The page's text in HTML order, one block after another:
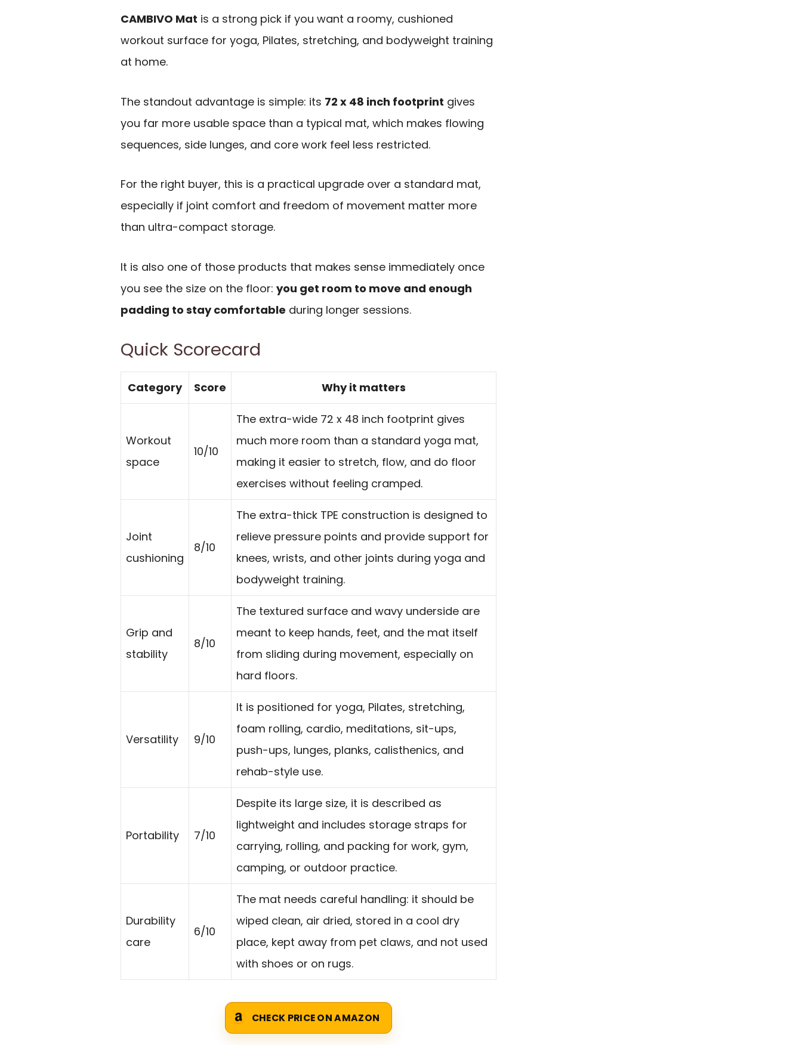
CAMBIVO Mat is a strong pick if you want a roomy, cushioned
workout surface for yoga, Pilates, stretching, and bodyweight training
at home.
The standout advantage is simple: its 72 x 48 inch footprint gives
you far more usable space than a typical mat, which makes flowing
sequences, side lunges, and core work feel less restricted.
For the right buyer, this is a practical upgrade over a standard mat,
especially if joint comfort and freedom of movement matter more
than ultra-compact storage.
It is also one of those products that makes sense immediately once
you see the size on the floor: you get room to move and enough
padding to stay comfortable during longer sessions.
Quick Scorecard
Category Score Why it matters
Workout
space
10/10
The extra-wide 72 x 48 inch footprint gives
much more room than a standard yoga mat,
making it easier to stretch, flow, and do floor
exercises without feeling cramped.
Joint
cushioning
8/10
The extra-thick TPE construction is designed to
relieve pressure points and provide support for
knees, wrists, and other joints during yoga and
bodyweight training.
Grip and
stability
8/10
The textured surface and wavy underside are
meant to keep hands, feet, and the mat itself
from sliding during movement, especially on
hard floors.
Versatility 9/10
It is positioned for yoga, Pilates, stretching,
foam rolling, cardio, meditations, sit-ups,
push-ups, lunges, planks, calisthenics, and
rehab-style use.
Portability 7/10
Despite its large size, it is described as
lightweight and includes storage straps for
carrying, rolling, and packing for work, gym,
camping, or outdoor practice.
Durability
care
6/10
The mat needs careful handling: it should be
wiped clean, air dried, stored in a cool dry
place, kept away from pet claws, and not used
with shoes or on rugs.
CHECK PRICE ON AMAZON